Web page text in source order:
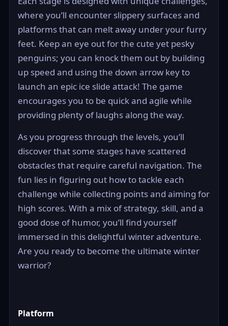
where you’ll encounter slippery surfaces and
platforms that can melt away under your furry
feet. Keep an eye out for the cute yet pesky
penguins; you can knock them out by building
up speed and using the down arrow key to
launch an epic ice slide attack! The game
encourages you to be quick and agile while
providing plenty of laughs along the way.
As you progress through the levels, you’ll
discover that some stages have scattered
obstacles that require careful navigation. The
fun lies in figuring out how to tackle each
challenge while collecting points and aiming for
high scores. With a mix of strategy, skill, and a
good dose of humor, you’ll find yourself
immersed in this delightful winter adventure.
Are you ready to become the ultimate winter
warrior?
Platform